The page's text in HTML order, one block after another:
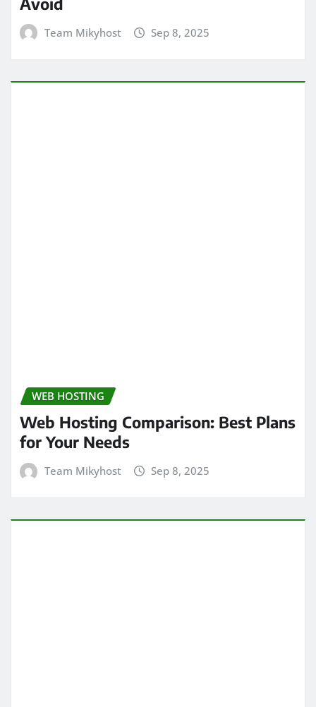
Team Mikyhost Sep 8, 2025
WEB HOSTING
Web Hosting Comparison: Best Plans
for Your Needs
Team Mikyhost Sep 8, 2025